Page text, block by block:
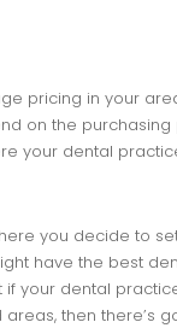
pricing in your
on the
your dental
you decide to
have the best
if your dental
then there’s